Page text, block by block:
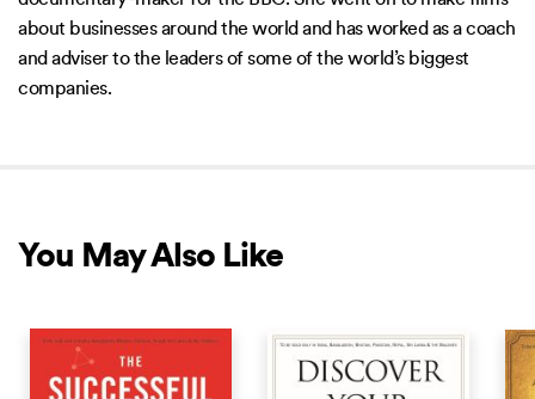
about businesses around the world and has worked as a coach
and adviser to the leaders of some of the world’s biggest
companies.
You May Also Like